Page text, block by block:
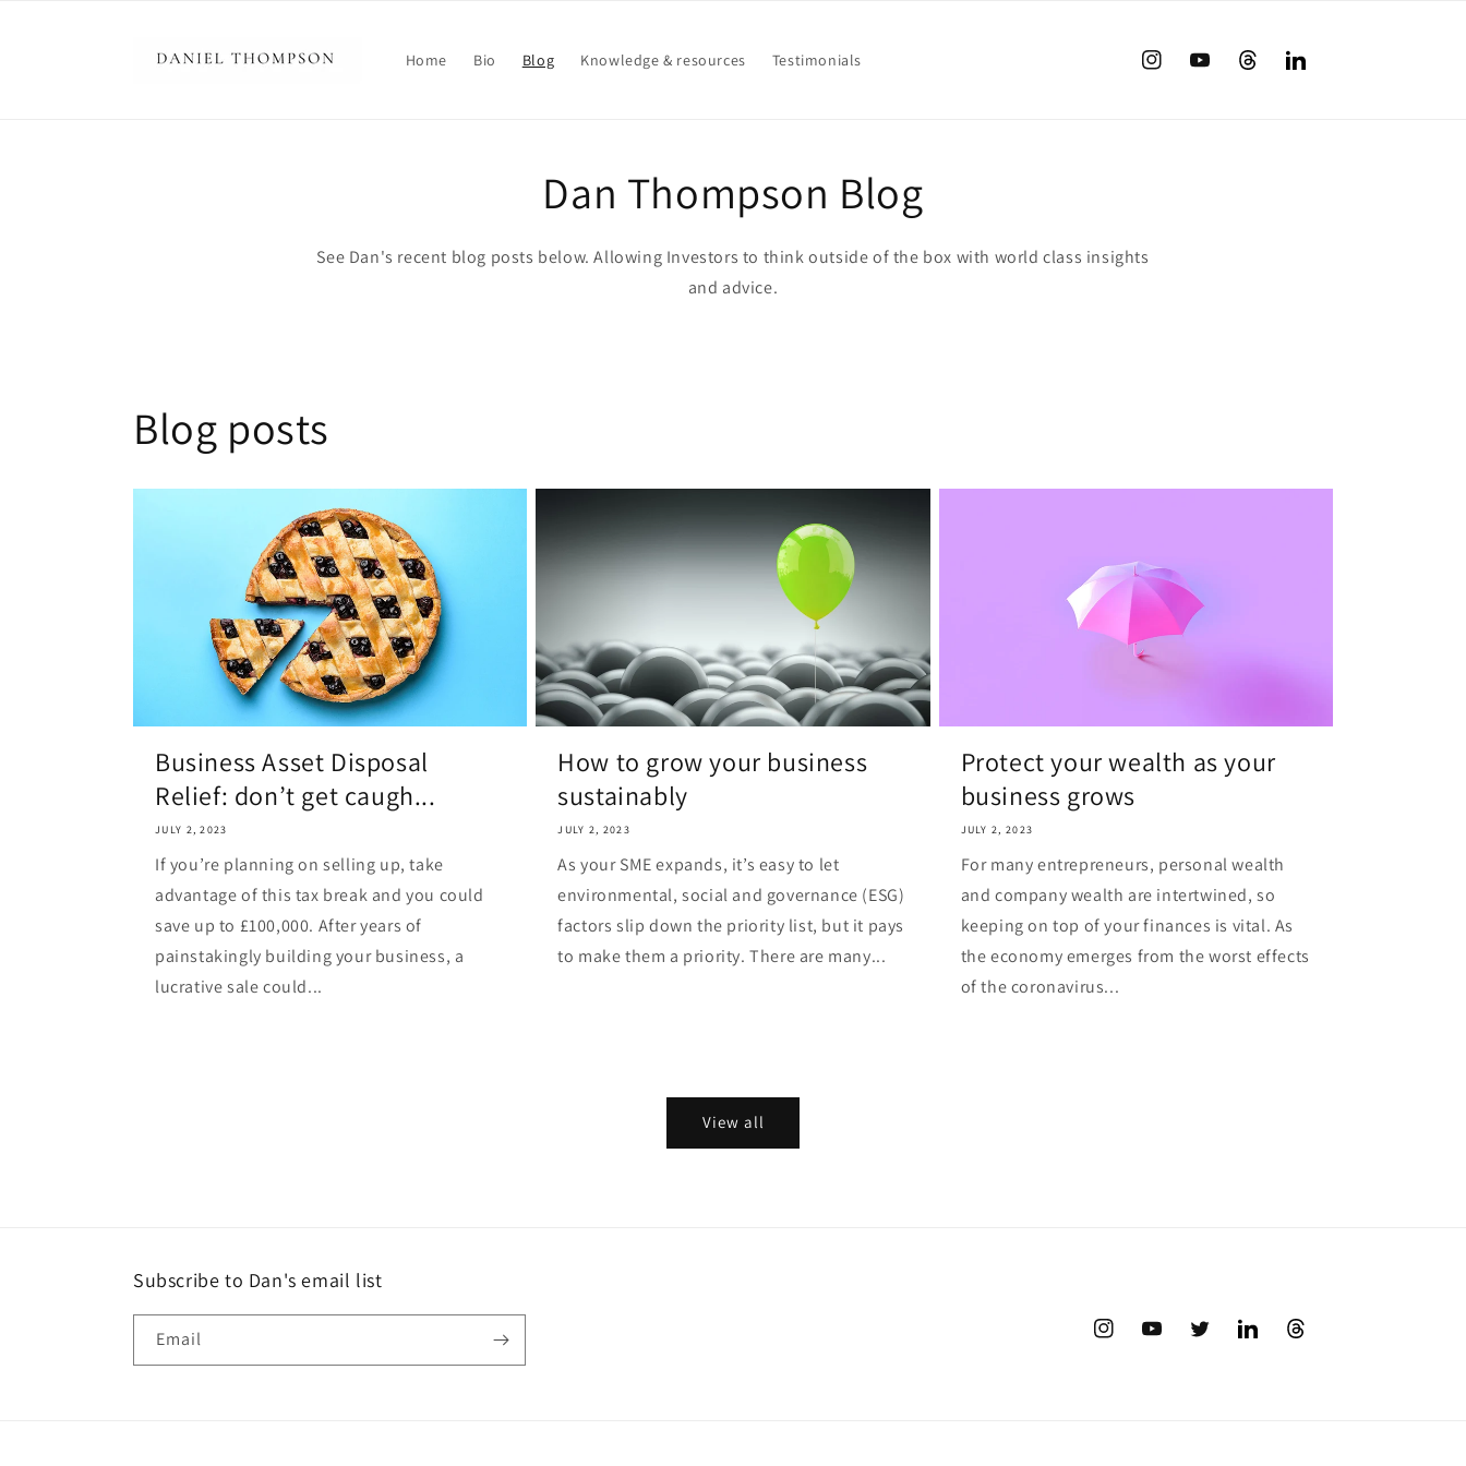
Home Bio Blog Knowledge & resources Testimonials
InstagramYouTubeTwittertranslation
Dan Thompson Blog
See Dan's recent blog posts below. Allowing Investors to think outside of the box with world class insights
and advice.
Blog posts
Business Asset Disposal
Relief: don’t get caugh...
JULY 2, 2023
If you’re planning on selling up, take
advantage of this tax break and you could
save up to £100,000. After years of
painstakingly building your business, a
lucrative sale could...
How to grow your business
sustainably
JULY 2, 2023
As your SME expands, it’s easy to let
environmental, social and governance (ESG)
factors slip down the priority list, but it pays
to make them a priority. There are many...
Protect your wealth as your
business grows
JULY 2, 2023
For many entrepreneurs, personal wealth
and company wealth are intertwined, so
keeping on top of your finances is vital. As
the economy emerges from the worst effects
of the coronavirus...
View all
Subscribe to Dan's email list
Email InstagramYouTubeTwitterTranslationTwitter